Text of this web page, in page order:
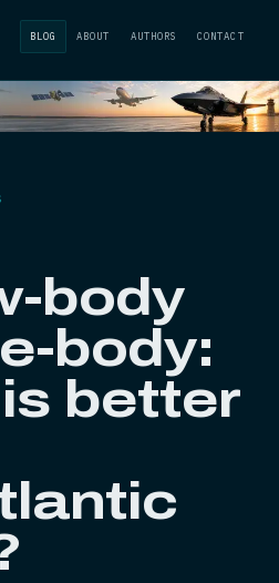
BLOG ABOUT AUTHORS CONTACT
body
body:
better